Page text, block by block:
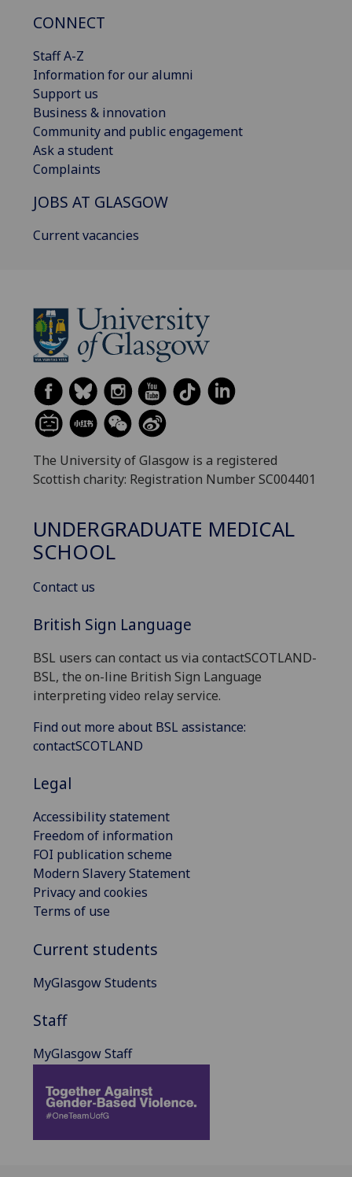
CONNECT
Staff A-Z
Information for our alumni
Support us
Business & innovation
Community and public engagement
Ask a student
Complaints
JOBS AT GLASGOW
Current vacancies
The University of Glasgow is a registered
Scottish charity: Registration Number SC004401
UNDERGRADUATE MEDICAL
SCHOOL
Contact us
British Sign Language
BSL users can contact us via contactSCOTLAND-
BSL, the on-line British Sign Language
interpreting video relay service.
Find out more about BSL assistance:
contactSCOTLAND
Legal
Accessibility statement
Freedom of information
FOI publication scheme
Modern Slavery Statement
Privacy and cookies
Terms of use
Current students
MyGlasgow Students
Staff
MyGlasgow Staff